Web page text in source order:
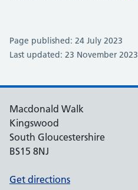
Page published: 24 July 2023
Last updated: 23 November 2023
Macdonald Walk
Kingswood
South Gloucestershire
BS15 8NJ
Get directions